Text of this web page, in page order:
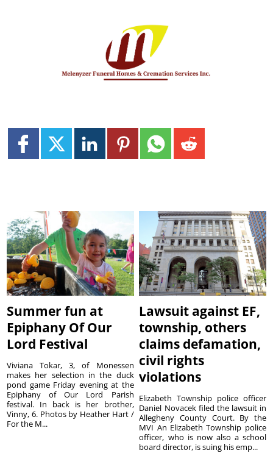
Summer fun at
Epiphany Of Our
Lord Festival
Viviana Tokar, 3, of Monessen
makes her selection in the duck
pond game Friday evening at the
Epiphany of Our Lord Parish
festival. In back is her brother,
Vinny, 6. Photos by Heather Hart /
For the M...
Lawsuit against EF,
township, others
claims defamation,
civil rights
violations
Elizabeth Township police officer
Daniel Novacek filed the lawsuit in
Allegheny County Court. By the
MVI An Elizabeth Township police
officer, who is now also a school
board director, is suing his emp...